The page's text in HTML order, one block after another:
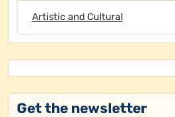
Artistic and Cultural
Get the newsletter